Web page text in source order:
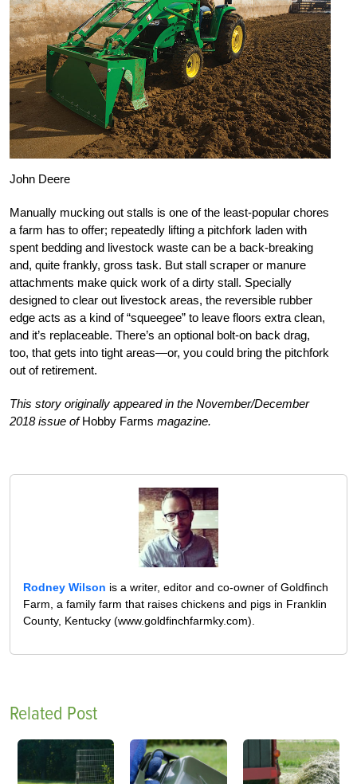
John Deere
Manually mucking out stalls is one of the least-popular chores
a farm has to offer; repeatedly lifting a pitchfork laden with
spent bedding and livestock waste can be a back-breaking
and, quite frankly, gross task. But stall scraper or manure
attachments make quick work of a dirty stall. Specially
designed to clear out livestock areas, the reversible rubber
edge acts as a kind of “squeegee” to leave floors extra clean,
and it’s replaceable. There’s an optional bolt-on back drag,
too, that gets into tight areas—or, you could bring the pitchfork
out of retirement.
This story originally appeared in the November/December
2018 issue ofHobby Farms magazine.
Rodney Wilson is a writer, editor and co-owner of Goldfinch
Farm, a family farm that raises chickens and pigs in Franklin
County, Kentucky (www.goldfinchfarmky.com).
Related Post